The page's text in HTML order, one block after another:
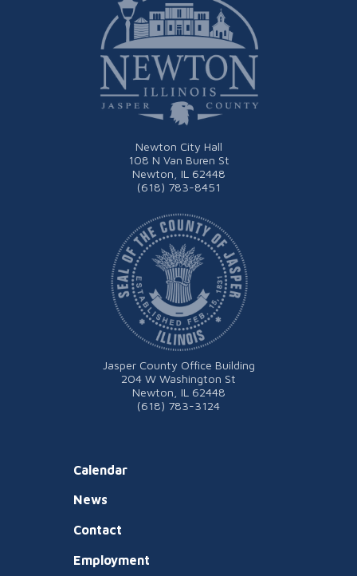
Newton City Hall
108 N Van Buren St
Newton, IL 62448
(618) 783-8451
Calendar
News
Contact
Employment
Jasper County Office Building
204 W Washington St
Newton, IL 62448
(618) 783-3124